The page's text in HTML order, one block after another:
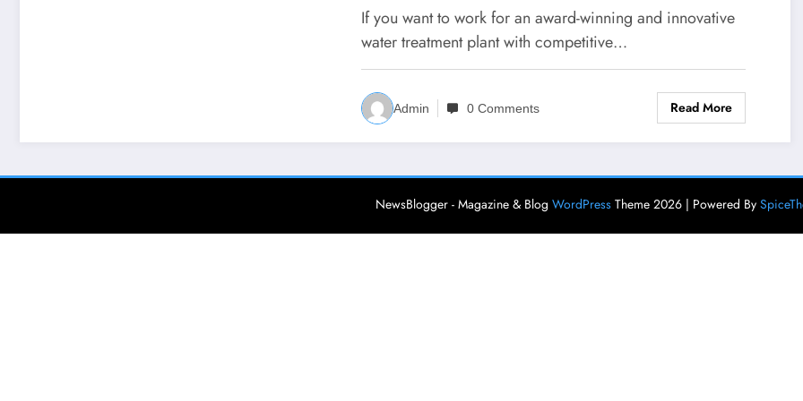
If you want to work for an award-winning and innovative
water treatment plant with competitive…
Admin 0 Comments Read More
NewsBlogger - Magazine & Blog WordPressTheme 2026 | Powered By